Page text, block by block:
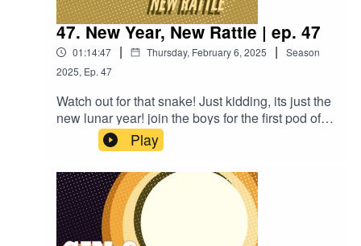
47. New Year, New Rattle | ep. 47
01:14:47 | Thursday, February 6, 2025 |
Season
2025, Ep. 47
Watch out for that snake! Just kidding, its just the
new lunar year! join the boys for the first pod of
the new year, Thomas and special guest
Brandon talk Philosophy, dry January, and get a
surprise visit from some robots!Rattlesnake
Cocktail:2oz Rye Whiskey3/4oz Lemon
juice3/4oz Simple syrup1 Egg whiteAbsinthe
rinseDry shake to combine, then shake with ice
and strain into a chilled coup
Play